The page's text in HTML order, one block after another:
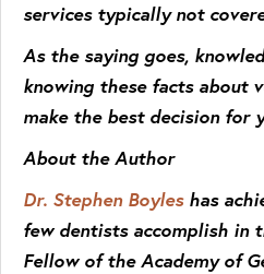
services typically not
As the saying goes,
knowing these facts about
make the best decision for
About the Author
Dr. Stephen Boyleshas
few dentists accomplish in
Fellow of the Academy of